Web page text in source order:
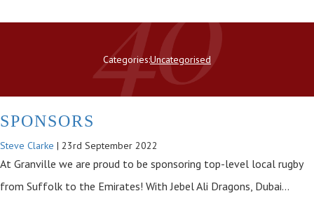
Categories:Uncategorised
SPONSORS
Steve Clarke | 23rd September 2022
At Granville we are proud to be sponsoring top-level local rugby
from Suffolk to the Emirates! With Jebel Ali Dragons, Dubai…